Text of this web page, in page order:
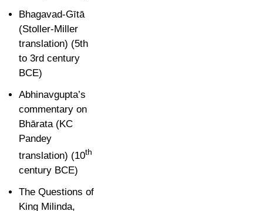
Bhagavad-Gītā
(Stoller-Miller
translation) (5th
to 3rd century
BCE)
Abhinavgupta’s
commentary on
Bhārata (KC
Pandey
translation) (10th
century BCE)
The Questions of
King Milinda,